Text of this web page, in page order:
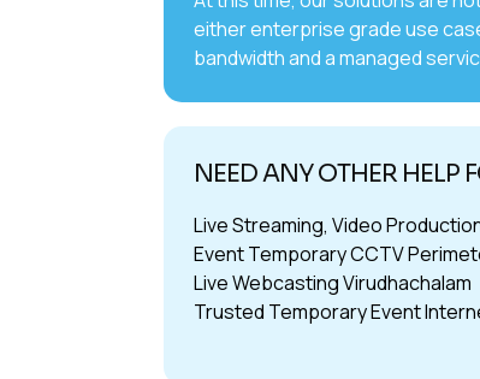
either enterprise grade use
bandwidth and a managed
NEED ANY OTHER HELP
Live Streaming, Video
Event Temporary CCTV
Live Webcasting Virudhachalam
Trusted Temporary Event